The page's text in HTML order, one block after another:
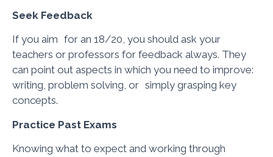
Seek Feedback
If you aim for an 18/20, you should ask your
teachers or professors for feedback always. They
can point out aspects in which you need to improve:
writing, problem solving, or simply grasping key
concepts.
Practice Past Exams
Knowing what to expect and working through